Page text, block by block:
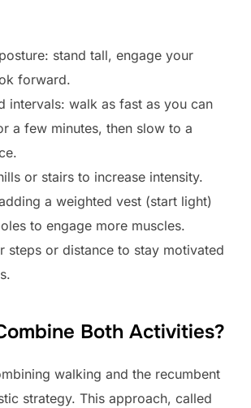
stand tall, engage your
forward.
intervals: walk as fast as you can
a few minutes, then slow to a
or stairs to increase intensity.
a weighted vest (start light)
to engage more muscles.
steps or distance to stay motivated
Both Activities?
walking and the recumbent
strategy. This approach, called